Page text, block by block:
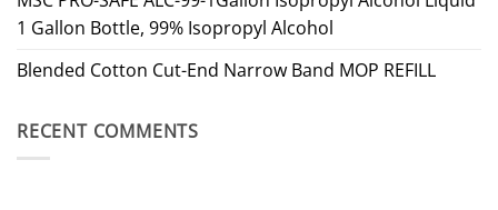
1 Gallon Bottle, 99% Isopropyl Alcohol
Blended Cotton Cut-End Narrow Band MOP REFILL
RECENT COMMENTS